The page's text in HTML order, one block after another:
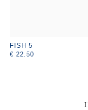
FISH 5
€ 22.50